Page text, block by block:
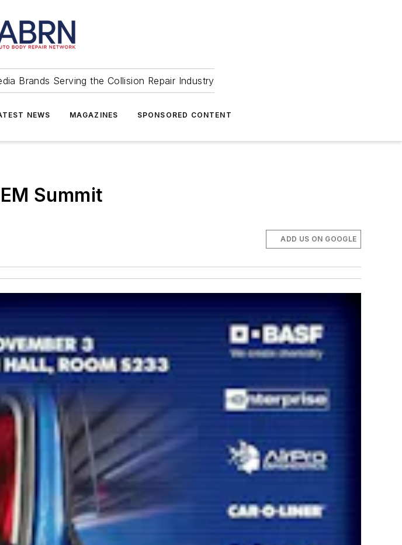
Brands Serving the Collision Repair Industry
NEWS MAGAZINES SPONSORED CONTENT
Summit
ADD US ON GOOGLE